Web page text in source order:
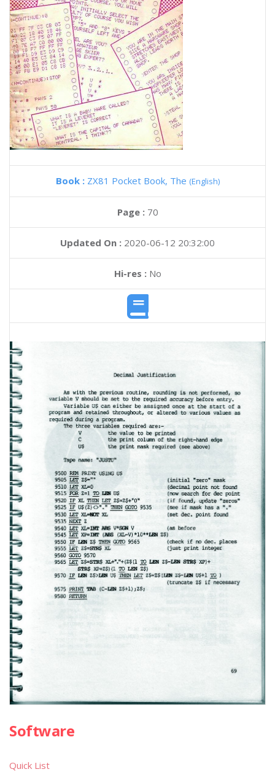
Book : ZX81 Pocket Book, The (English)
Page : 70
Updated On : 2020-06-12 20:32:00
Hi-res :No
Software
Quick List